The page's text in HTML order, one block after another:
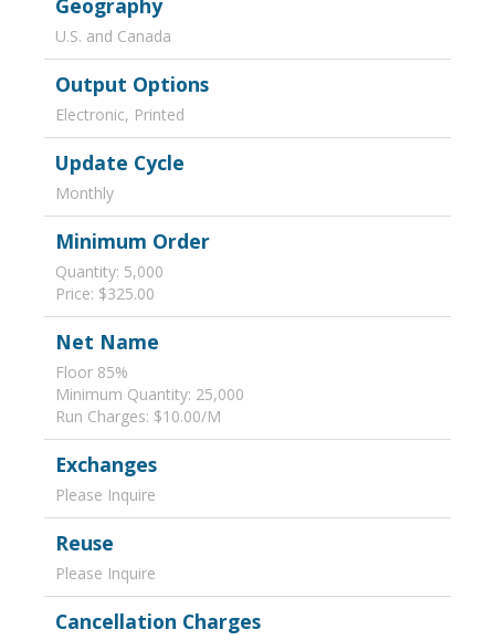
Geography
U.S. and Canada
Output Options
Electronic, Printed
Update Cycle
Monthly
Minimum Order
Quantity: 5,000
Price: $325.00
Net Name
Floor 85%
Minimum Quantity: 25,000
Run Charges: $10.00/M
Exchanges
Please Inquire
Reuse
Please Inquire
Cancellation Charges